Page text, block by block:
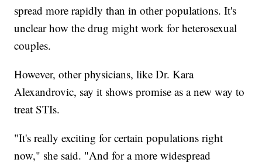
spread more rapidly than in other populations. It's
unclear how the drug might work for heterosexual
couples.
However, other physicians, like Dr. Kara
Alexandrovic, say it shows promise as a new way to
treat STIs.
"It's really exciting for certain populations right
now," she said. "And for a more widespread